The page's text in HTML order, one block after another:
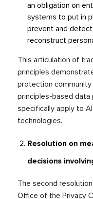
an obligation on
systems to put in
prevent and
reconstruct
This articulation of
principles
protection
principles-based
specifically apply to
technologies.
Resolution on
decisions
The second
Office of the Privacy